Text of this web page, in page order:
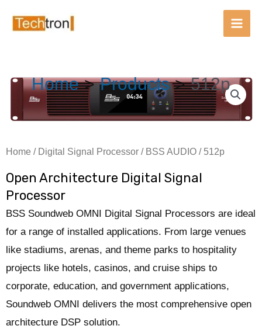
content
Main
Home Products 512p
Home / Digital Signal Processor / BSS AUDIO / 512p
Open Architecture Digital Signal
Processor
BSS Soundweb OMNI Digital Signal Processors are ideal
for a range of installed applications. From large venues
like stadiums, arenas, and theme parks to hospitality
projects like hotels, casinos, and cruise ships to
corporate, education, and government applications,
Soundweb OMNI delivers the most comprehensive open
architecture DSP solution.